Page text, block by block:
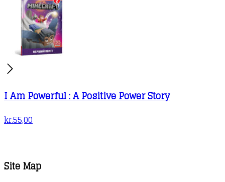
I Am Powerful : A Positive Power Story
kr.55,00
Site Map